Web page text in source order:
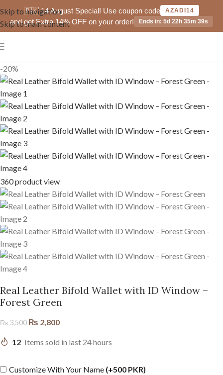
🇵🇰 14 August Special! Use coupon code AZADI14
and get Extra 14% OFF on your order! Ends in: 5d 22h 35m 39s
Skip to navigation
Skip to main content
-20%
360 product view
Real Leather Bifold Wallet with ID Window –
Forest Green
₨3,500 ₨ 2,800
12 Items sold in last 24 hours
Customize With Your Name (+500 PKR)